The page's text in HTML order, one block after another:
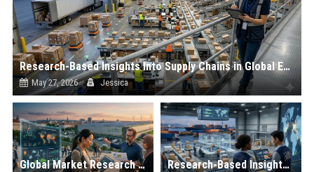
Research-Based Insights Into Supply Chains in Global Ecommerce
May 27, 2026 Jessica
Global Market Research on Renewable Energy in Online Retail Research-Based Insights Into Cross-Border Trade in Global Ecommerce